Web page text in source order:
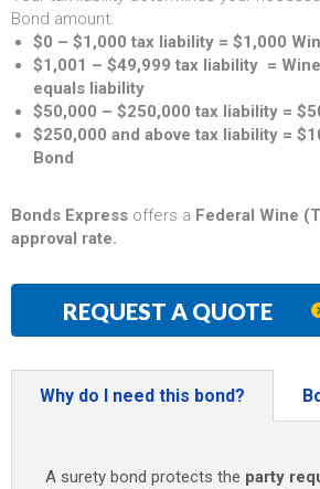
Bond amount.
$0 – $1,000 tax liability = $1,000
$1,001 – $49,999 tax liability =
equals liability
$50,000 – $250,000 tax liability =
$250,000 and above tax liability =
Bond
Bonds Express offers a Federal Wine
approval rate.
REQUEST A QUOTE
Why do I need this bond?
A surety bond protects the party